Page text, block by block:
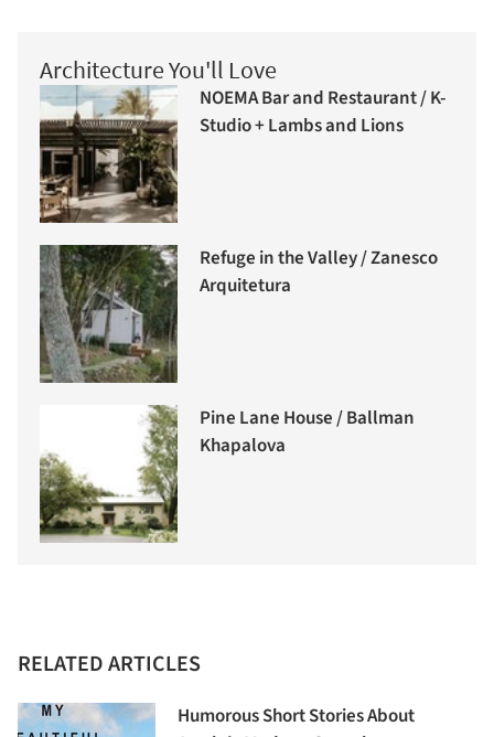
Architecture You'll Love
NOEMA Bar and Restaurant / K-
Studio + Lambs and Lions
Refuge in the Valley / Zanesco
Arquitetura
Pine Lane House / Ballman
Khapalova
RELATED ARTICLES
Humorous Short Stories About